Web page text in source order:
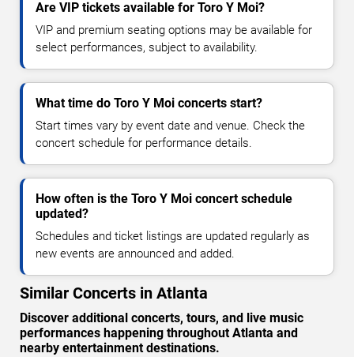
Are VIP tickets available for Toro Y Moi?
VIP and premium seating options may be available for
select performances, subject to availability.
What time do Toro Y Moi concerts start?
Start times vary by event date and venue. Check the
concert schedule for performance details.
How often is the Toro Y Moi concert schedule
updated?
Schedules and ticket listings are updated regularly as
new events are announced and added.
Similar Concerts in Atlanta
Discover additional concerts, tours, and live music
performances happening throughout Atlanta and
nearby entertainment destinations.